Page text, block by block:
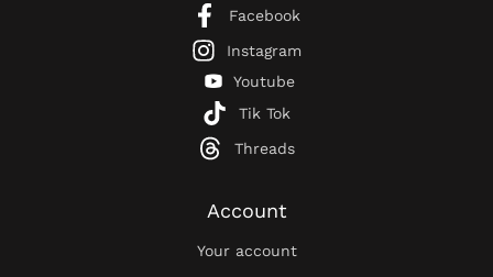
Facebook
Instagram
Youtube
Tik Tok
Threads
Account
Your account